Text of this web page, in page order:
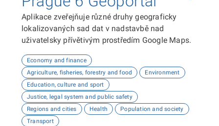
Aplikace zveřejňuje různé druhy geograficky
lokalizovaných sad dat v nadstavbě nad
uživatelsky přívětivým prostředím Google Maps.
Economy and finance
Agriculture, fisheries, forestry and food
Environment
Education, culture and sport
Justice, legal system and public safety
Regions and cities
Health
Population and society
Transport